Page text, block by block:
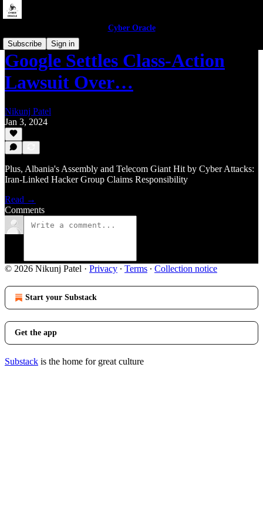
Cyber Oracle
Subscribe
Sign in
Google Settles Class-Action
Lawsuit Over…
Nikunj Patel
Jan 3, 2024
Plus, Albania's Assembly and Telecom Giant Hit by Cyber Attacks:
Iran-Linked Hacker Group Claims Responsibility
Read →
Comments
© 2026 Nikunj Patel · Privacy ∙ Terms ∙ Collection notice
Start your Substack
Get the app
Substack is the home for great culture